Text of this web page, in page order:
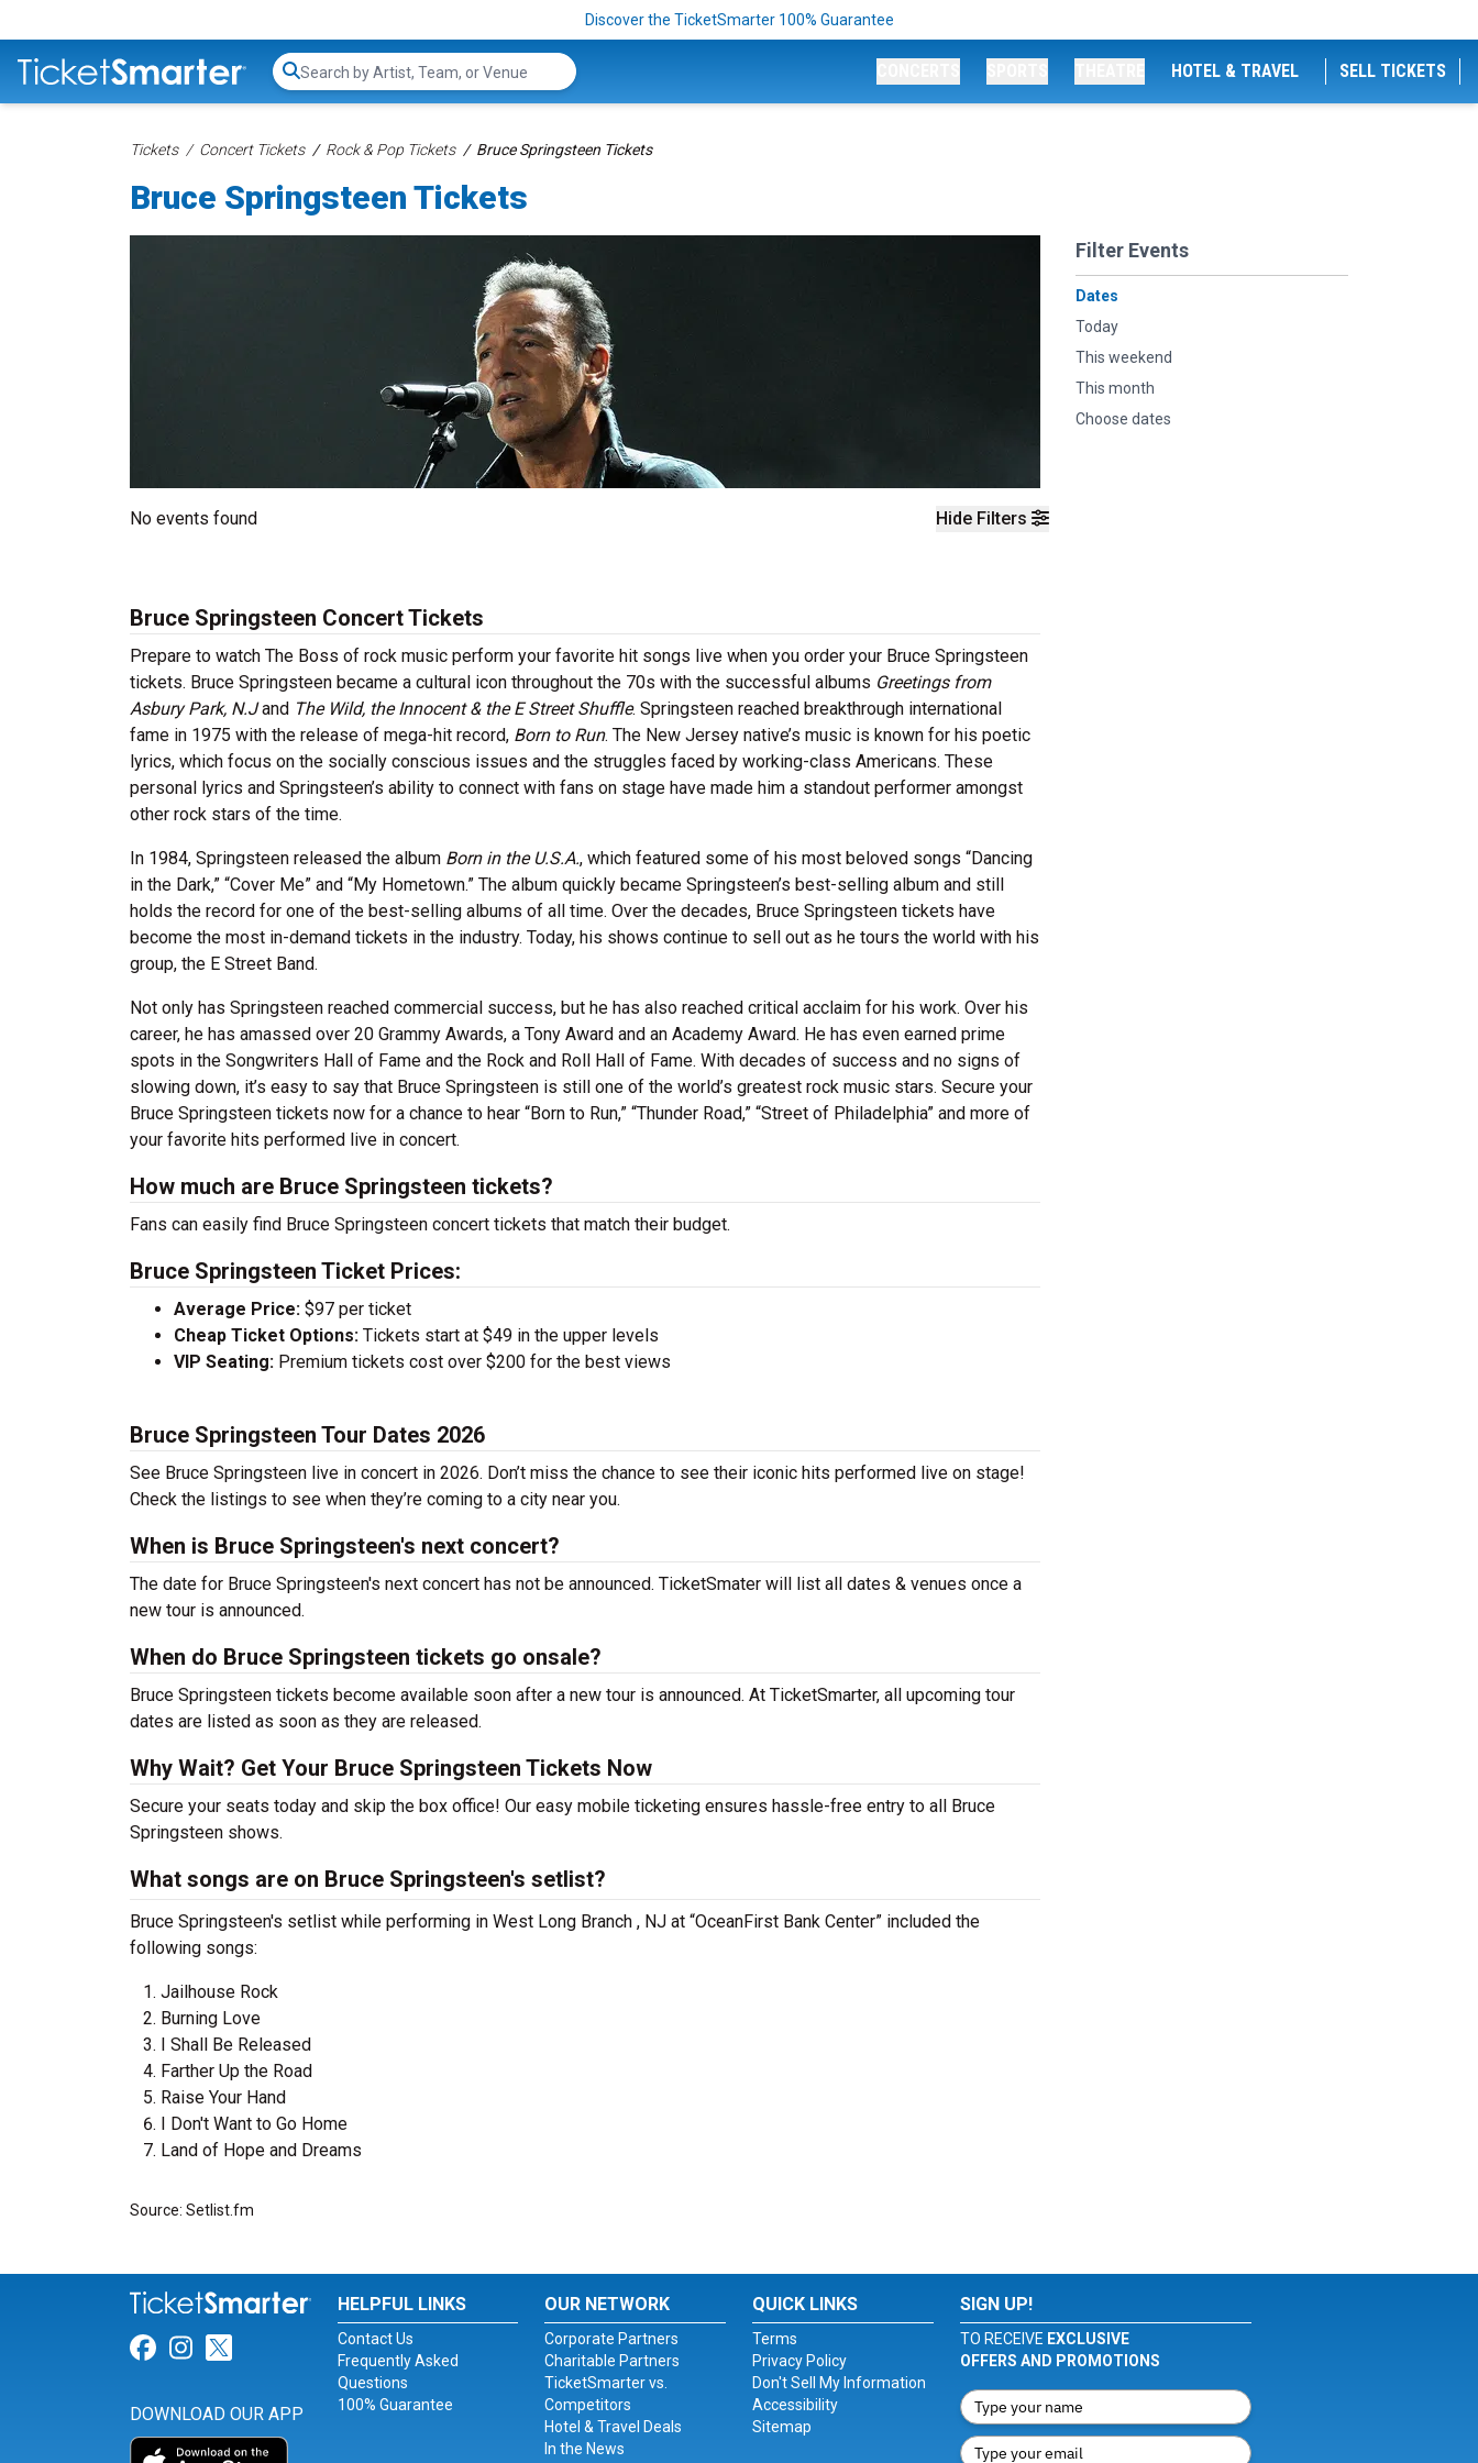
Discover the TicketSmarter 100% Guarantee
Search...
HOTEL & TRAVEL SELL TICKETS
Tickets Concert Tickets Rock & Pop Tickets Bruce Springsteen Tickets
Bruce Springsteen Tickets
Hide Filters
Filter Events
Dates
Today
This weekend
This month
Choose dates
No events found
Bruce Springsteen Concert Tickets
Prepare to watch The Boss of rock music perform your favorite hit songs live when you order your Bruce Springsteen
tickets. Bruce Springsteen became a cultural icon throughout the 70s with the successful albums Greetings from
Asbury Park, N.Jand The Wild, the Innocent & the E Street Shuffle. Springsteen reached breakthrough international
fame in 1975 with the release of mega-hit record, Born to Run. The New Jersey native’s music is known for his poetic
lyrics, which focus on the socially conscious issues and the struggles faced by working-class Americans. These
personal lyrics and Springsteen’s ability to connect with fans on stage have made him a standout performer amongst
other rock stars of the time.
In 1984, Springsteen released the album Born in the U.S.A., which featured some of his most beloved songs “Dancing
in the Dark,” “Cover Me” and “My Hometown.” The album quickly became Springsteen’s best-selling album and still
holds the record for one of the best-selling albums of all time. Over the decades, Bruce Springsteen tickets have
become the most in-demand tickets in the industry. Today, his shows continue to sell out as he tours the world with his
group, the E Street Band.
Not only has Springsteen reached commercial success, but he has also reached critical acclaim for his work. Over his
career, he has amassed over 20 Grammy Awards, a Tony Award and an Academy Award. He has even earned prime
spots in the Songwriters Hall of Fame and the Rock and Roll Hall of Fame. With decades of success and no signs of
slowing down, it’s easy to say that Bruce Springsteen is still one of the world’s greatest rock music stars. Secure your
Bruce Springsteen tickets now for a chance to hear “Born to Run,” “Thunder Road,” “Street of Philadelphia” and more of
your favorite hits performed live in concert.
How much are Bruce Springsteen tickets?
Fans can easily find Bruce Springsteen concert tickets that match their budget.
Bruce Springsteen Ticket Prices:
Average Price: $97 per ticket
Cheap Ticket Options: Tickets start at $49 in the upper levels
VIP Seating: Premium tickets cost over $200 for the best views
Bruce Springsteen Tour Dates 2026
See Bruce Springsteen live in concert in 2026. Don’t miss the chance to see their iconic hits performed live on stage!
Check the listings to see when they’re coming to a city near you.
When is Bruce Springsteen's next concert?
The date for Bruce Springsteen's next concert has not be announced. TicketSmater will list all dates & venues once a
new tour is announced.
When do Bruce Springsteen tickets go onsale?
Bruce Springsteen tickets become available soon after a new tour is announced. At TicketSmarter, all upcoming tour
dates are listed as soon as they are released.
Why Wait? Get Your Bruce Springsteen Tickets Now
Secure your seats today and skip the box office! Our easy mobile ticketing ensures hassle-free entry to all Bruce
Springsteen shows.
What songs are on Bruce Springsteen's setlist?
Bruce Springsteen's setlist while performing in West Long Branch , NJ at “OceanFirst Bank Center” included the
following songs:
Jailhouse Rock
Burning Love
I Shall Be Released
Farther Up the Road
Raise Your Hand
I Don't Want to Go Home
Land of Hope and Dreams
Source: Setlist.fm
Link for Facebook
Link for Instagram
Link for Twitter
DOWNLOAD OUR APP
HELPFUL LINKS
Contact Us
Frequently Asked
Questions
100% Guarantee
OUR NETWORK
Corporate Partners
Charitable Partners
TicketSmarter vs.
Competitors
Hotel & Travel Deals
In the News
QUICK LINKS
Terms
Privacy Policy
Don't Sell My Information
Accessibility
Sitemap
SIGN UP!
TO RECEIVE EXCLUSIVE
OFFERS AND PROMOTIONS